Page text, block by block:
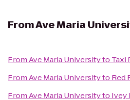
FromAve Maria
FromAve Maria Universityto Taxi
FromAve Maria Universityto Red
FromAve Maria Universityto Ivey